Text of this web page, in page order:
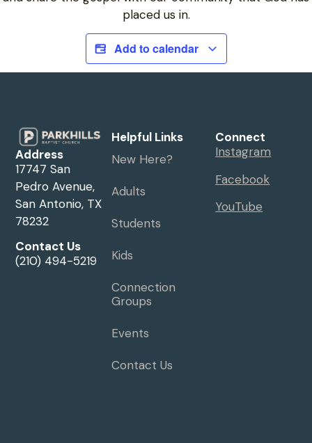
placed us in.
Add to calendar
Address
17747 San
Pedro Avenue,
San Antonio, TX
78232
Contact Us
(210) 494-5219
Helpful Links
New Here?
Adults
Students
Kids
Connection
Groups
Events
Contact Us
Connect
Instagram
Facebook
YouTube